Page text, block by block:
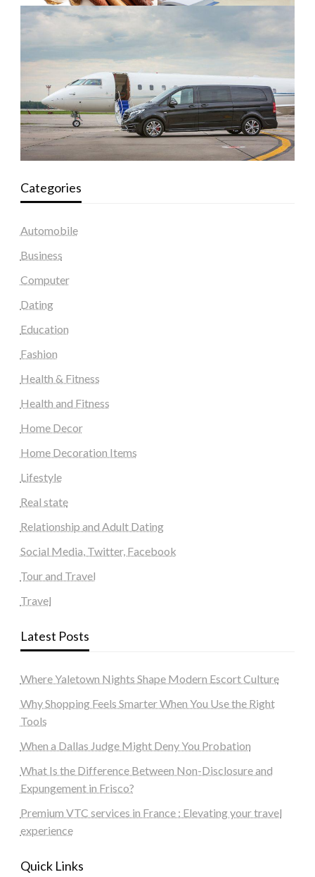
Categories
Automobile
Business
Computer
Dating
Education
Fashion
Health & Fitness
Health and Fitness
Home Decor
Home Decoration Items
Lifestyle
Real state
Relationship and Adult Dating
Social Media, Twitter, Facebook
Tour and Travel
Travel
Latest Posts
Where Yaletown Nights Shape Modern Escort Culture
Why Shopping Feels Smarter When You Use the Right
Tools
When a Dallas Judge Might Deny You Probation
What Is the Difference Between Non-Disclosure and
Expungement in Frisco?
Premium VTC services in France : Elevating your travel
experience
Quick Links